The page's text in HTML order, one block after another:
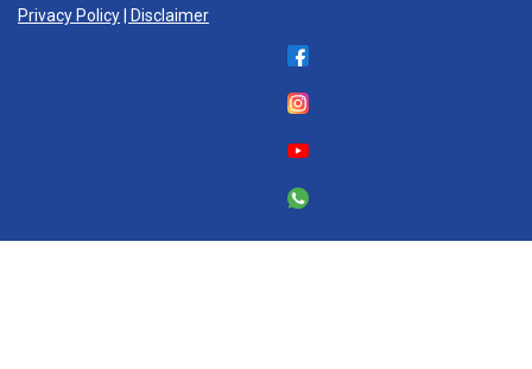
Privacy Policy
| Disclaimer